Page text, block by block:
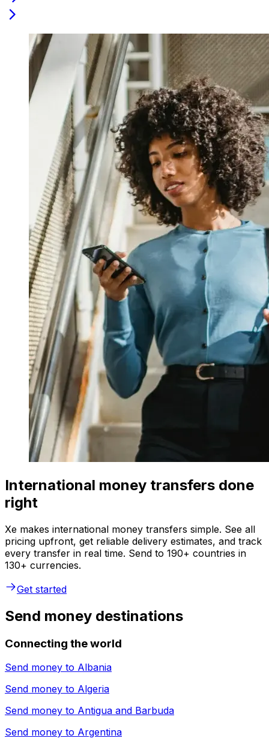
International money transfers done
right
Xe makes international money transfers simple. See all
pricing upfront, get reliable delivery estimates, and track
every transfer in real time. Send to 190+ countries in
130+ currencies.
Get started
Send money destinations
Connecting the world
Send money to Albania
Send money to Algeria
Send money to Antigua and Barbuda
Send money to Argentina